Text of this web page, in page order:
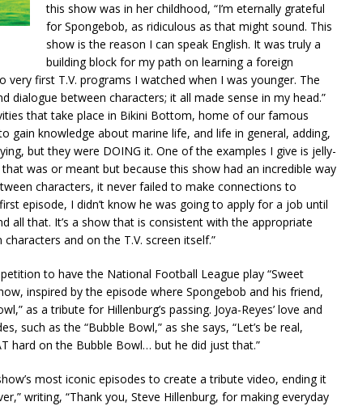
this show was in her childhood, “I’m eternally grateful
for Spongebob, as ridiculous as that might sound. This
show is the reason I can speak English. It was truly a
building block for my path on learning a foreign
first T.V. programs I watched when I was younger. The
dialogue between characters; it all made sense in my head.”
that take place in Bikini Bottom, home of our famous
gain knowledge about marine life, and life in general, adding,
but they were DOING it. One of the examples I give is jelly-
was or meant but because this show had an incredible way
characters, it never failed to make connections to
episode, I didn’t know he was going to apply for a job until
all that. It’s a show that is consistent with the appropriate
and on the T.V. screen itself.”
to have the National Football League play “Sweet
inspired by the episode where Spongebob and his friend,
as a tribute for Hillenburg’s passing. Joya-Reyes’ love and
such as the “Bubble Bowl,” as she says, “Let’s be real,
hard on the Bubble Bowl… but he did just that.”
most iconic episodes to create a tribute video, ending it
writing, “Thank you, Steve Hillenburg, for making everyday